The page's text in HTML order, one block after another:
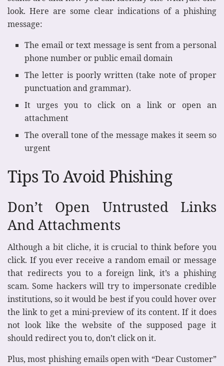
look. Here are some clear indications of a phishing
message:
The email or text message is sent from a personal
phone number or public email domain
The letter is poorly written (take note of proper
punctuation and grammar).
It urges you to click on a link or open an
attachment
The overall tone of the message makes it seem so
urgent
Tips To Avoid Phishing
Don’t Open Untrusted Links
And Attachments
Although a bit cliche, it is crucial to think before you
click. If you ever receive a random email or message
that redirects you to a foreign link, it’s a phishing
scam. Some hackers will try to impersonate credible
institutions, so it would be best if you could hover over
the link to get a mini-preview of its content. If it does
not look like the website of the supposed page it
should redirect you to, don’t click on it.
Plus, most phishing emails open with “Dear Customer”